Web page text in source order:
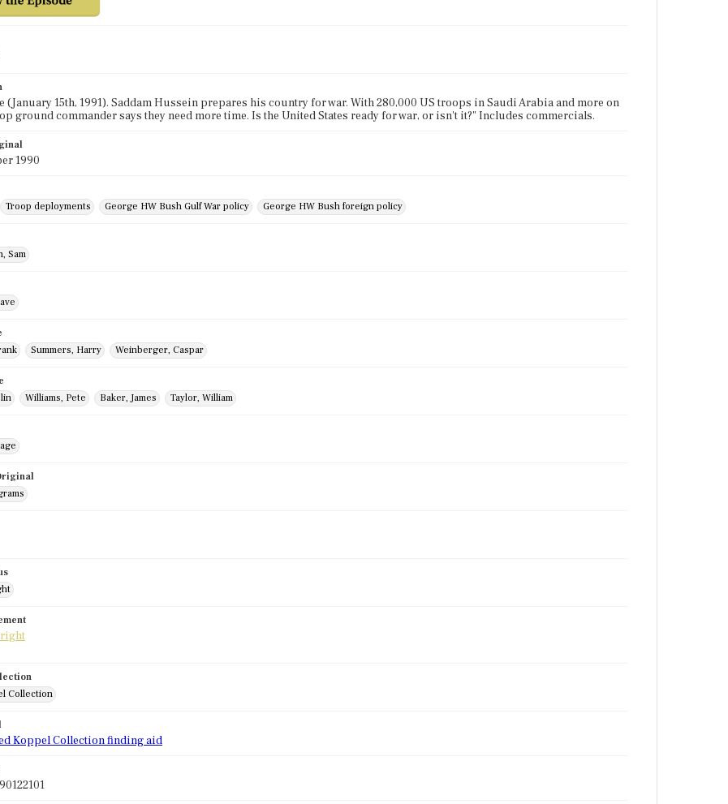
(January 15th, 1991). Saddam Hussein prepares his country for war. With 280,000 US troops in Saudi Arabia and more on
ground commander says they need more time. Is the United States ready for war, or isn't it?" Includes commercials.
1990
Troop deployments George HW Bush Gulf War policy George HW Bush foreign policy
Sam
Summers, Harry Weinberger, Caspar
Williams, Pete Baker, James Taylor, William
Collection
Koppel Collection finding aid